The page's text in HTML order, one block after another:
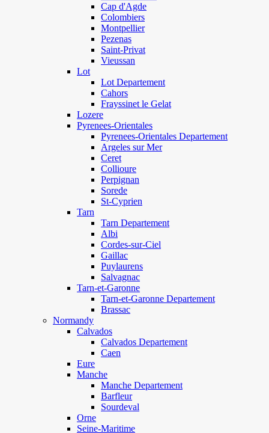
Cap d'Agde
Colombiers
Montpellier
Pezenas
Saint-Privat
Vieussan
Lot
Lot Departement
Cahors
Frayssinet le Gelat
Lozere
Pyrenees-Orientales
Pyrenees-Orientales Departement
Argeles sur Mer
Ceret
Collioure
Perpignan
Sorede
St-Cyprien
Tarn
Tarn Departement
Albi
Cordes-sur-Ciel
Gaillac
Puylaurens
Salvagnac
Tarn-et-Garonne
Tarn-et-Garonne Departement
Brassac
Normandy
Calvados
Calvados Departement
Caen
Eure
Manche
Manche Departement
Barfleur
Sourdeval
Orne
Seine-Maritime